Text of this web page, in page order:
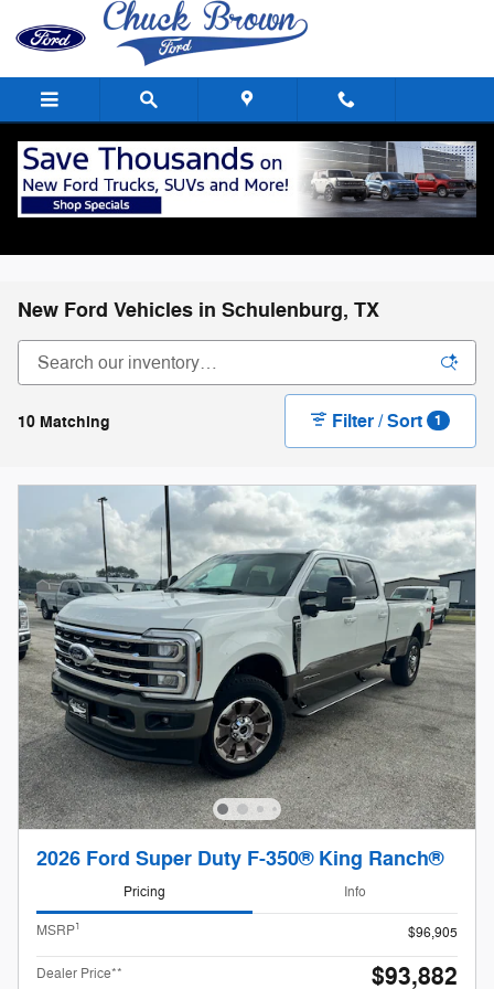
Skip to main content
New Ford Vehicles in Schulenburg, TX
10 Matching Filter / Sort 1
2026 Ford Super Duty F-350® King Ranch®
Pricing Info
MSRP1 $96,905
Dealer Price** $93,882